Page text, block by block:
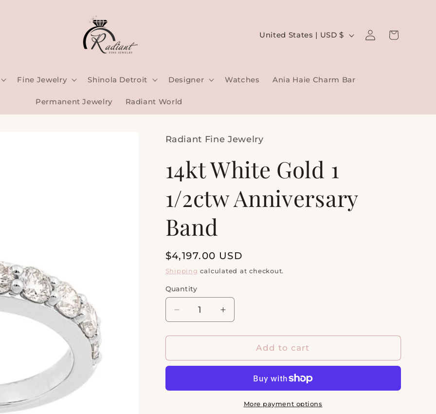
Fine Jewelry Shinola Detroit Designer Watches Ania Haie Charm Bar
Permanent Jewelry Radiant World
C
n
r
y
r
g
United States | USD $
Log
in
Cart
Radiant Fine Jewelry
14kt White Gold 1
1/2ctw Anniversary
Band
Regular
price
$4,197.00 USD
Shipping calculated at checkout.
Quantity
Quantity
Decrease
quantity
for
White
1/2ctw
Increase
quantity
for
White
1/2ctw
Anniversary
Add to cart
More payment options